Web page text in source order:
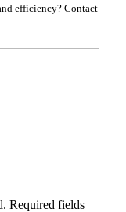
efficiency? Contact
Required fields